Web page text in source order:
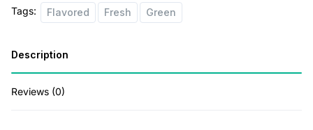
w
s
:
$
s
$
2
.
Tags: Flavored Fresh Green
Description
Reviews (0)